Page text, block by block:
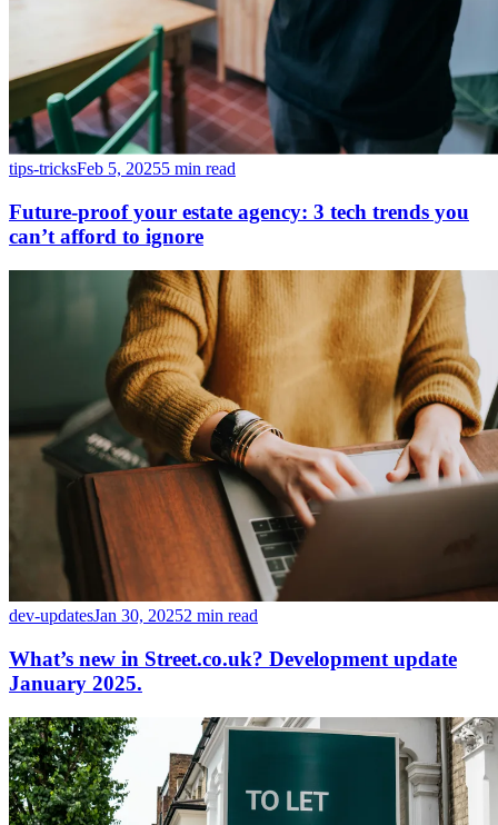
tips-tricksFeb 5, 20255 min read
Future-proof your estate agency: 3 tech trends you
can’t afford to ignore
dev-updatesJan 30, 20252 min read
What’s new in Street.co.uk? Development update
January 2025.